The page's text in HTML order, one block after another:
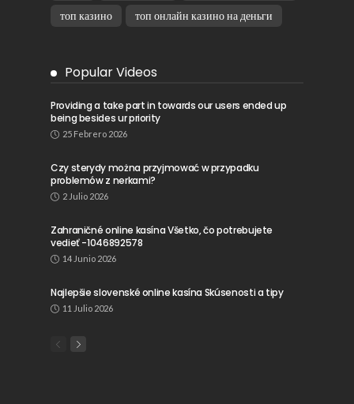
топ казино
топ онлайн казино на деньги
Popular Videos
Providing a take part in towards our users ended up
being besides ur priority
25 Febrero 2026
Czy sterydy można przyjmować w przypadku
problemów z nerkami?
2 Julio 2026
Zahraničné online kasína Všetko, čo potrebujete
vedieť -1046892578
14 Junio 2026
Najlepšie slovenské online kasína Skúsenosti a tipy
11 Julio 2026